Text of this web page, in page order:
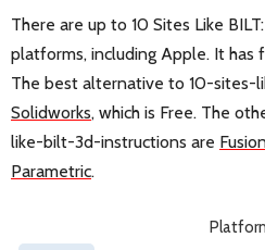
There are up to 10 Sites Like
platforms, including Apple. It has
The best alternative to 10-sites-
Solidworks, which is Free. The
like-bilt-3d-instructions are
Parametric.